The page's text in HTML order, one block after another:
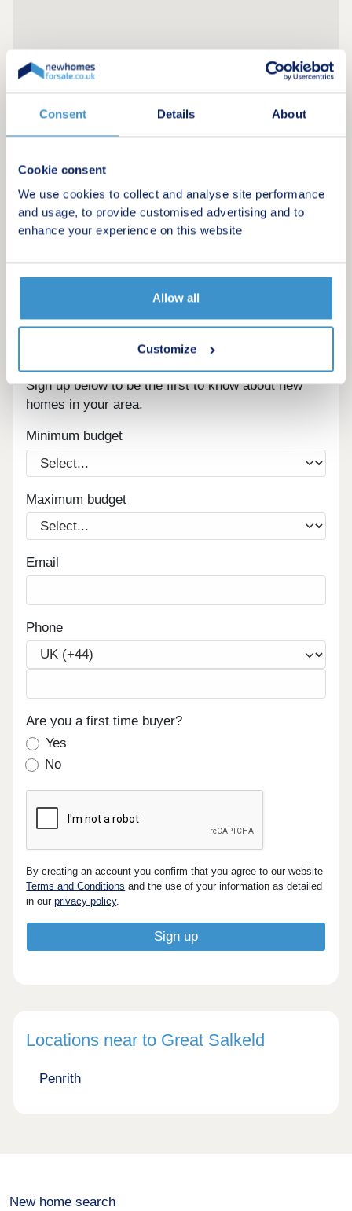
Consent Details About
Cookie consent
We use cookies to collect and analyse site performance
and usage, to provide customised advertising and to
enhance your experience on this website
Allow all
Customize
Register for alerts in Great Salkeld
Sign up below to be the first to know about new
homes in your area.
Minimum budget
Maximum budget
Email
Phone
Are you a first time buyer?
Yes
No
By creating an account you confirm that you agree to our website
Terms and Conditions and the use of your information as detailed
in ourprivacy policy.
Locations near to Great Salkeld
Penrith
New home search